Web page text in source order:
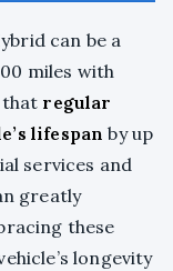
can be a
miles with
that regular
lifespan by up
services and
greatly
these
longevity